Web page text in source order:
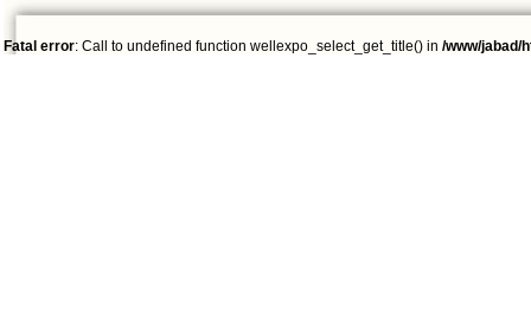
Fatal error: Call to undefined function wellexpo_select_get_title() in /www/jabad/